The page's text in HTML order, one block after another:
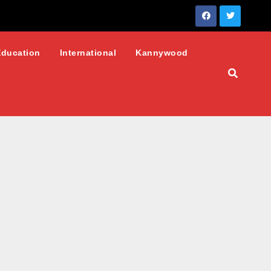
International Kannywood